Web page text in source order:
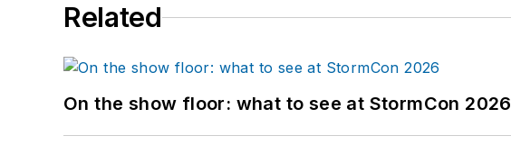
Related
On the show floor: what to see at StormCon 2026